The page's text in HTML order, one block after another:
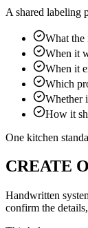
A shared labeling
What the
When it
When it
Which
Whether
How it
One kitchen
CREATE
Handwritten
confirm the